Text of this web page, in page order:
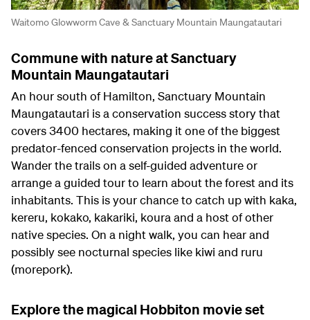
Waitomo Glowworm Cave & Sanctuary Mountain Maungatautari
Commune with nature at Sanctuary
Mountain Maungatautari
An hour south of Hamilton, Sanctuary Mountain
Maungatautari is a conservation success story that
covers 3400 hectares, making it one of the biggest
predator-fenced conservation projects in the world.
Wander the trails on a self-guided adventure or
arrange a guided tour to learn about the forest and its
inhabitants. This is your chance to catch up with kaka,
kereru, kokako, kakariki, koura and a host of other
native species. On a night walk, you can hear and
possibly see nocturnal species like kiwi and ruru
(morepork).
Explore the magical Hobbiton movie set